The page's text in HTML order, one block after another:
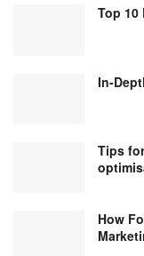
Top 10
In-
Tips
How